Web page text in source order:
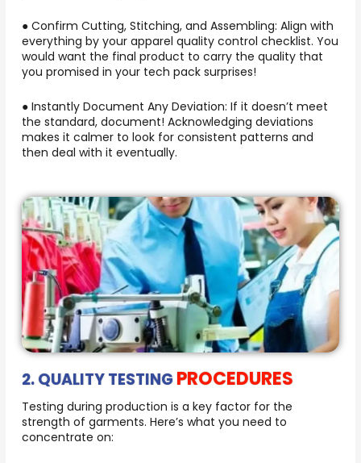
● Confirm Cutting, Stitching, and Assembling: Align with
everything by your apparel quality control checklist. You
would want the final product to carry the quality that
you promised in your tech pack surprises!
● Instantly Document Any Deviation: If it doesn’t meet
the standard, document! Acknowledging deviations
makes it calmer to look for consistent patterns and
then deal with it eventually.
2. QUALITY TESTING PROCEDURES
Testing during production is a key factor for the
strength of garments. Here’s what you need to
concentrate on: